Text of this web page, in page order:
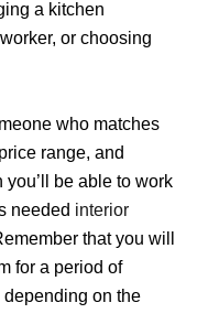
a kitchen
or choosing
who matches
range, and
be able to work
needed interior
that you will
for a period of
on the